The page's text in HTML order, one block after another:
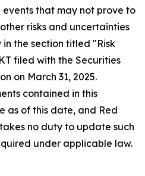
events that may not prove to
risks and uncertainties
the section titled "Risk
filed with the Securities
on March 31, 2025.
contained in this
as of this date, and Red
no duty to update such
under applicable law.